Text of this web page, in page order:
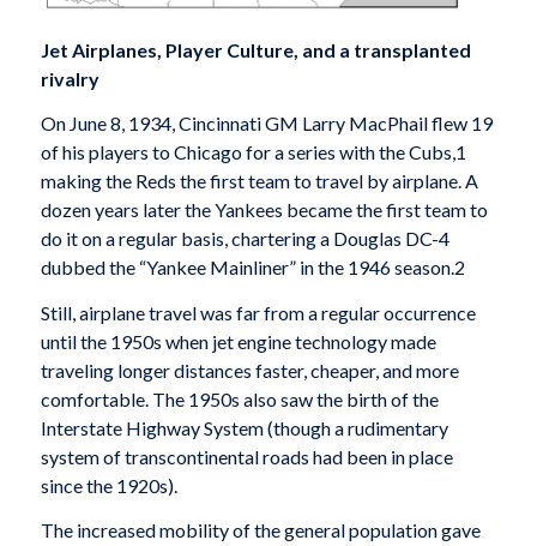
Jet Airplanes, Player Culture, and a transplanted
rivalry
On June 8, 1934, Cincinnati GM Larry MacPhail flew 19
of his players to Chicago for a series with the Cubs,1
making the Reds the first team to travel by airplane. A
dozen years later the Yankees became the first team to
do it on a regular basis, chartering a Douglas DC-4
dubbed the “Yankee Mainliner” in the 1946 season.2
Still, airplane travel was far from a regular occurrence
until the 1950s when jet engine technology made
traveling longer distances faster, cheaper, and more
comfortable. The 1950s also saw the birth of the
Interstate Highway System (though a rudimentary
system of transcontinental roads had been in place
since the 1920s).
The increased mobility of the general population gave